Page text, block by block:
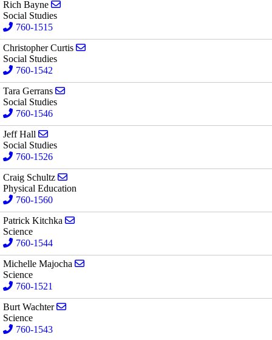
Rich Bayne
Social Studies
760-1515
Christopher Curtis
Social Studies
760-1542
Tara Gerrans
Social Studies
760-1546
Jeff Hall
Social Studies
760-1526
Craig Schultz
Physical Education
760-1560
Patrick Kitchka
Science
760-1544
Michelle Majocha
Science
760-1521
Burt Wachter
Science
760-1543